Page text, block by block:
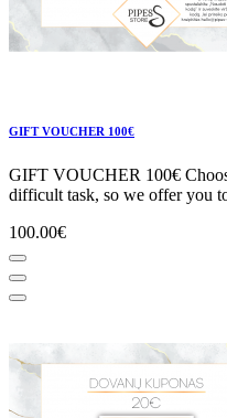
GIFT VOUCHER 100€
GIFT VOUCHER 100€
difficult task, so we offer you
100.00€